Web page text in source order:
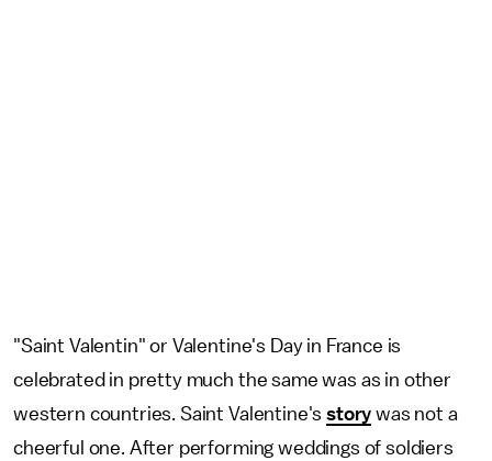
"Saint Valentin" or Valentine's Day in France is
celebrated in pretty much the same was as in other
western countries. Saint Valentine'sstory was not a
cheerful one. After performing weddings of soldiers